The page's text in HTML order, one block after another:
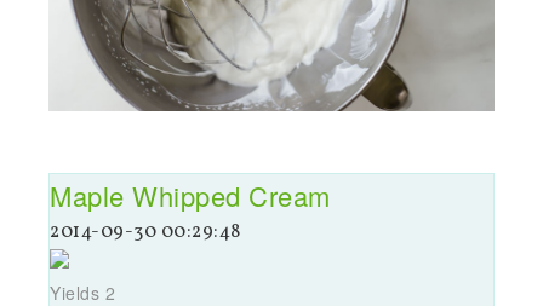
Maple Whipped Cream
2014-09-30 00:29:48
Yields 2